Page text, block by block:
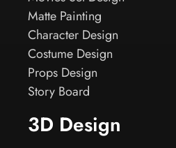
Matte Painting
Character Design
Costume Design
Props Design
Story Board
3D Design